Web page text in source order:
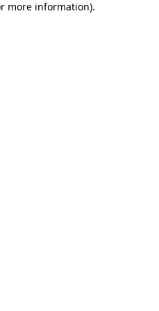
more information).